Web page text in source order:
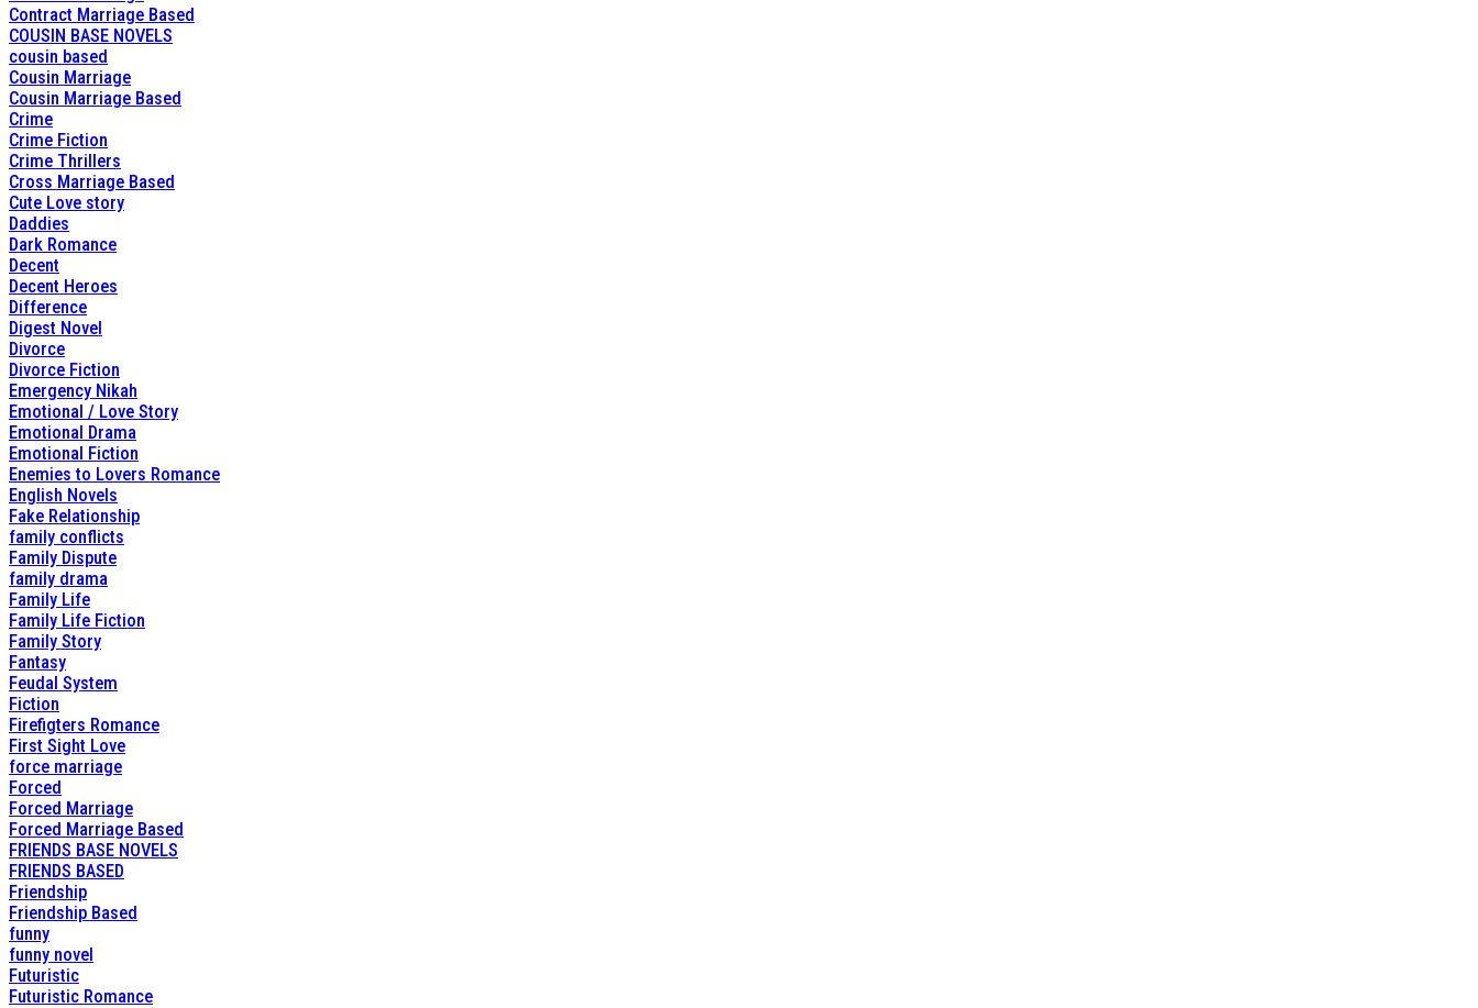
Contract Marriage Based
COUSIN BASE NOVELS
cousin based
Cousin Marriage
Cousin Marriage Based
Crime
Crime Fiction
Crime Thrillers
Cross Marriage Based
Cute Love story
Daddies
Dark Romance
Decent
Decent Heroes
Difference
Digest Novel
Divorce
Divorce Fiction
Emergency Nikah
Emotional / Love Story
Emotional Drama
Emotional Fiction
Enemies to Lovers Romance
English Novels
Fake Relationship
family conflicts
Family Dispute
family drama
Family Life
Family Life Fiction
Family Story
Fantasy
Feudal System
Fiction
Firefigters Romance
First Sight Love
force marriage
Forced
Forced Marriage
Forced Marriage Based
FRIENDS BASE NOVELS
FRIENDS BASED
Friendship
Friendship Based
funny
funny novel
Futuristic
Futuristic Romance